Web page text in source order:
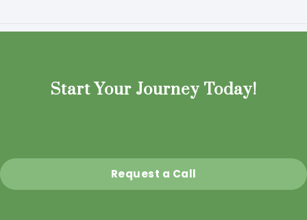
Start Your Journey Today!
Request a Call